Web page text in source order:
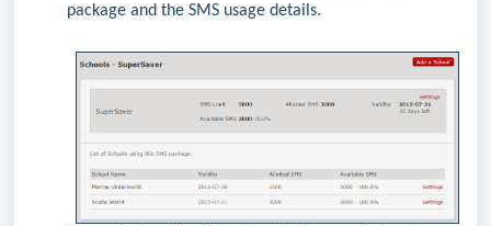
package and the SMS usage details.